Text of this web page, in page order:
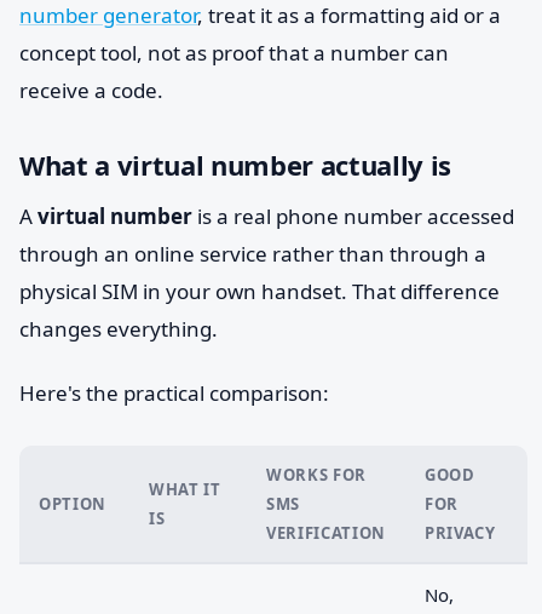
number generator, treat it as a formatting aid or a
concept tool, not as proof that a number can
receive a code.
What a virtual number actually is
Avirtual number is a real phone number accessed
through an online service rather than through a
physical SIM in your own handset. That difference
changes everything.
Here's the practical comparison:
OPTION
WHAT IT
IS
WORKS FOR
SMS
VERIFICATION
GOOD
FOR
PRIVACY
No,